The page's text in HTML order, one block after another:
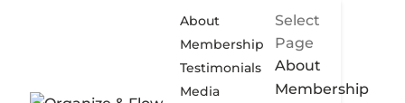
About
Membership
Testimonials
Media
Select
Page
About
Membership